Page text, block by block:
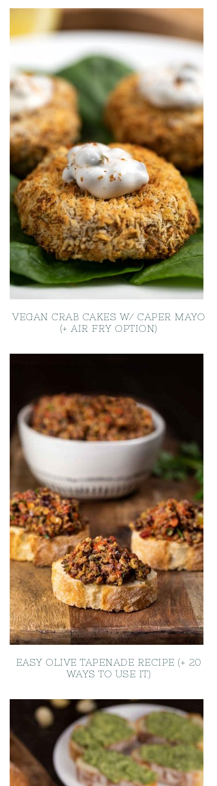
VEGAN CRAB CAKES W/ CAPER MAYO
(+ AIR FRY OPTION)
EASY OLIVE TAPENADE RECIPE (+ 20
WAYS TO USE IT)